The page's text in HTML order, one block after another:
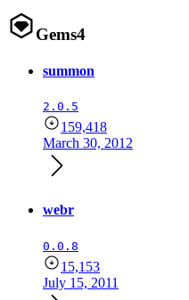
Gems4
summon
2.0.5
159,418
March 30, 2012
webr
0.0.8
15,153
July 15, 2011